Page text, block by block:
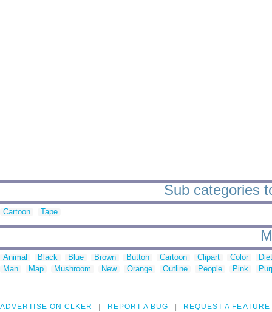
Sub categories
Cartoon Tape
Animal Black Blue Brown Button Cartoon Clipart Color
Man
Map Mushroom New Orange Outline People Pink
ADVERTISE ON CLKER REPORT A BUG REQUEST A FEATURE